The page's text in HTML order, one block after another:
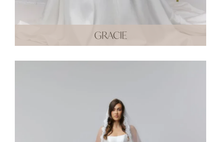
GRACIE